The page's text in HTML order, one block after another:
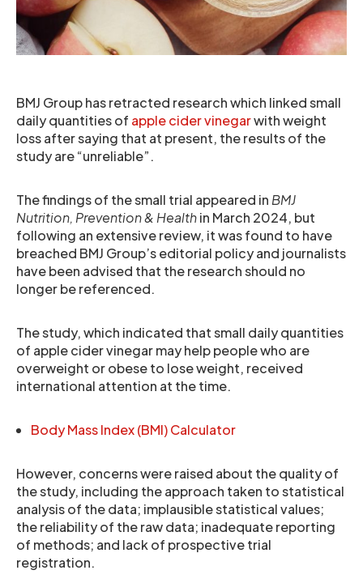
BMJ Group has retracted research which linked small
daily quantities of apple cider vinegarwith weight
loss after saying that at present, the results of the
study are “unreliable”.
The findings of the small trial appeared in BMJ
Nutrition, Prevention & Healthin March 2024, but
following an extensive review, it was found to have
breached BMJ Group’s editorial policy and journalists
have been advised that the research should no
longer be referenced.
The study, which indicated that small daily quantities
of apple cider vinegar may help people who are
overweight or obese to lose weight, received
international attention at the time.
Body Mass Index (BMI) Calculator
However, concerns were raised about the quality of
the study, including the approach taken to statistical
analysis of the data; implausible statistical values;
the reliability of the raw data; inadequate reporting
of methods; and lack of prospective trial
registration.